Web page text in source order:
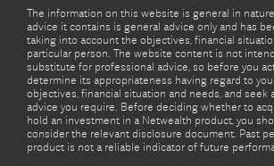
The information on this website is general in
advice it contains is general advice only and has
taking into account the objectives, financial
particular person. The website content is not
substitute for professional advice, so before you
determine its appropriateness having regard to
objectives, financial situation and needs, and seek
advice you require. Before deciding whether to
hold an investment in a Netwealth product, you
consider the relevant disclosure document. Past
product is not a reliable indicator of future